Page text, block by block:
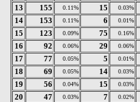
13 155 0.11% 15 0.03%
14 153 0.11% 6 0.01%
15 123 0.09% 75 0.16%
16 92 0.06% 29 0.06%
17 77 0.05% 5 0.01%
18 69 0.05% 14 0.03%
19 56 0.04% 15 0.03%
20 47 0.03% 7 0.02%